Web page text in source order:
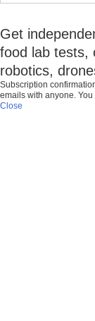
Get
food lab tests,
robotics,
Subscription
emails with anyone.
Close